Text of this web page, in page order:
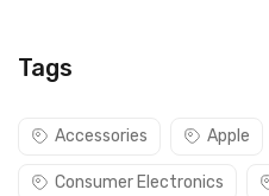
Tags
Accessories Apple
Consumer Electronics